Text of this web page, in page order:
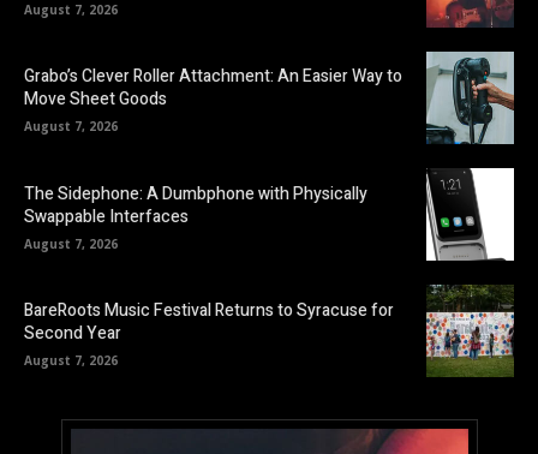
August 7, 2026
Grabo’s Clever Roller Attachment: An Easier Way to
Move Sheet Goods
August 7, 2026
The Sidephone: A Dumbphone with Physically
Swappable Interfaces
August 7, 2026
BareRoots Music Festival Returns to Syracuse for
Second Year
August 7, 2026